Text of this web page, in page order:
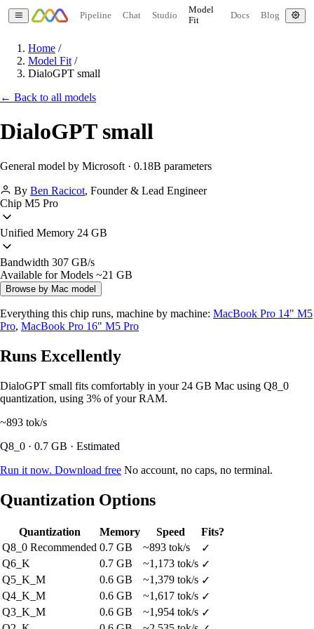
Pipeline Chat Studio
Model
Fit
Docs Blog
Home /
Model Fit /
DialoGPT small
← Back to all models
DialoGPT small
General model by Microsoft · 0.18B parameters
By Ben Racicot, Founder & Lead Engineer
Chip M5 Pro
Unified Memory 24 GB
Bandwidth 307 GB/s
Available for Models ~21 GB
Browse by Mac model
Everything this chip runs, machine by machine: MacBook Pro 14" M5
Pro, MacBook Pro 16" M5 Pro
Runs Excellently
DialoGPT small fits comfortably in your 24 GB Mac using Q8_0
quantization, using 3% of your RAM.
~893 tok/s
Q8_0 · 0.7 GB · Estimated
Run it now. Download free No account, no caps, no terminal.
Quantization Options
Quantization Memory Speed
Fits?
Q8_0 Recommended 0.7 GB ~893 tok/s
✓
Q6_K
0.7 GB ~1,173 tok/s ✓
Q5_K_M
0.6 GB ~1,379 tok/s ✓
Q4_K_M
0.6 GB ~1,617 tok/s ✓
Q3_K_M
0.6 GB ~1,954 tok/s ✓